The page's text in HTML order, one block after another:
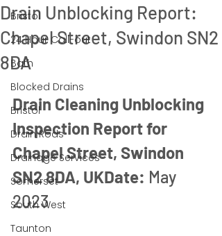
Bristol
24 Hour Call-out
Bath
Blocked Drains
Bristol
Drain Rods
Drainage Services
Somerset
South West
Taunton
Drain Unblocking Report:
Chapel Street, Swindon SN2
8DA
Drain Cleaning Unblocking
Inspection Report for
Chapel Street, Swindon
SN2 8DA, UKDate: May
2023